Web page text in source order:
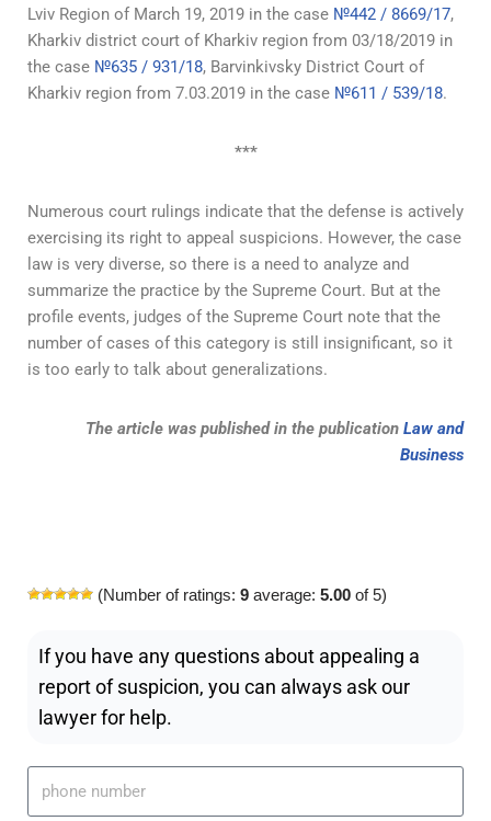
Lviv Region of March 19, 2019 in the case №442 / 8669/17,
Kharkiv district court of Kharkiv region from 03/18/2019 in
the case №635 / 931/18, Barvinkivsky District Court of
Kharkiv region from 7.03.2019 in the case №611 / 539/18.
***
Numerous court rulings indicate that the defense is actively
exercising its right to appeal suspicions. However, the case
law is very diverse, so there is a need to analyze and
summarize the practice by the Supreme Court. But at the
profile events, judges of the Supreme Court note that the
number of cases of this category is still insignificant, so it
is too early to talk about generalizations.
The article was published in the publication Law and
Business
(Number of ratings: 9 average: 5.00 of 5)
If you have any questions about appealing a
report of suspicion, you can always ask our
lawyer for help.